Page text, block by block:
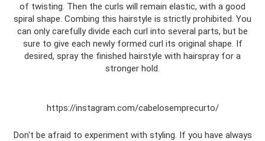
of twisting. Then the curls will remain elastic, with a good
spiral shape. Combing this hairstyle is strictly prohibited. You
can only carefully divide each curl into several parts, but be
sure to give each newly formed curl its original shape. If
desired, spray the finished hairstyle with hairspray for a
stronger hold.
https://instagram.com/cabelosemprecurto/
Don't be afraid to experiment with styling. If you have always